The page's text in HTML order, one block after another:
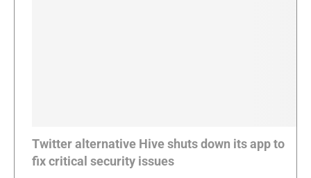
Twitter alternative Hive shuts down its app to
fix critical security issues